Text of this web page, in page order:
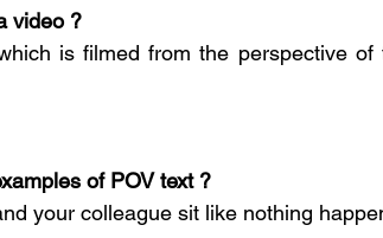
a video ?
is filmed from the perspective of
examples of POV text ?
your colleague sit like nothing